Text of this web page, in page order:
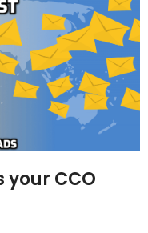
CCO